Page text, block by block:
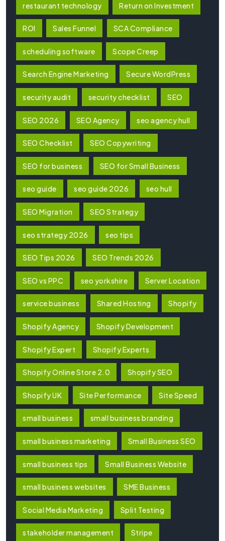
restaurant technology Return on Investment
ROI Sales Funnel SCA Compliance
scheduling software Scope Creep
Search Engine Marketing Secure WordPress
security audit security checklist SEO
SEO 2026 SEO Agency seo agency hull
SEO Checklist SEO Copywriting
SEO for business SEO for Small Business
seo guide seo guide 2026 seo hull
SEO Migration SEO Strategy
seo strategy 2026 seo tips
SEO Tips 2026 SEO Trends 2026
SEO vs PPC seo yorkshire Server Location
service business Shared Hosting Shopify
Shopify Agency Shopify Development
Shopify Expert Shopify Experts
Shopify Online Store 2.0 Shopify SEO
Shopify UK Site Performance Site Speed
small business small business branding
small business marketing Small Business SEO
small business tips Small Business Website
small business websites SME Business
Social Media Marketing Split Testing
stakeholder management Stripe